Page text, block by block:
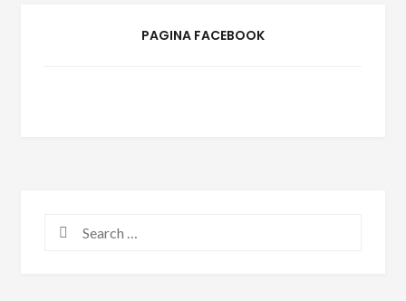
PAGINA FACEBOOK
Search